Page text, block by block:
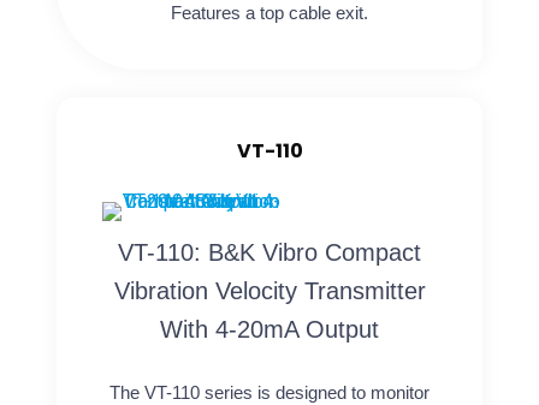
Features a top cable exit.
VT-110
VT-110: B&K Vibro Compact
Vibration Velocity Transmitter
With 4-20mA Output
The VT-110 series is designed to monitor